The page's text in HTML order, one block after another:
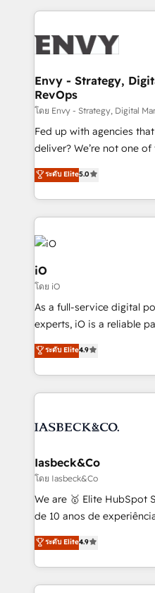
250+ HubSpot experts
business goals. Talk to us if you’re looking to: -
reliable source of truth -
CRM and marketing
system - Accelerate
understands both
Envy - Strategy,
RevOps
โดย Envy - Strategy, Digital
Fed up with agencies
deliver? We’re not one of them. You’ve
B2B Tech Marketing &
clear communication and
Since 2014, we’ve
Passport Card,
Enterprise clean up their
pipelines, and make sense
a project or ongoing
that keeps revenue
handoffs, broken sales
reporting so nothing
and process
Elite Partner. Let’s talk!
ระดับ Elite5.0
iO
โดย iO
As a full-service digital
experts, iO is a reliable
looking to strengthen
marketing, technology,
creation. iO combines in-depth knowledge on both
the marketing and
from end-to-end. Teams of marketing specialists,
side to meet the specific
and project. Dedicated HubSpot teams combine all
skills for HubSpot
implementation and
complex API integrations
Working from several
ระดับ Elite4.9
Iasbeck&Co
โดย Iasbeck&Co
We are 🥇 Elite HubSpot
de 10 anos de
consultoria, somos uma
desenvolver estratégias
gestão para negócios
operações de receita. Atuamos diretamente nas
ระดับ Elite4.9